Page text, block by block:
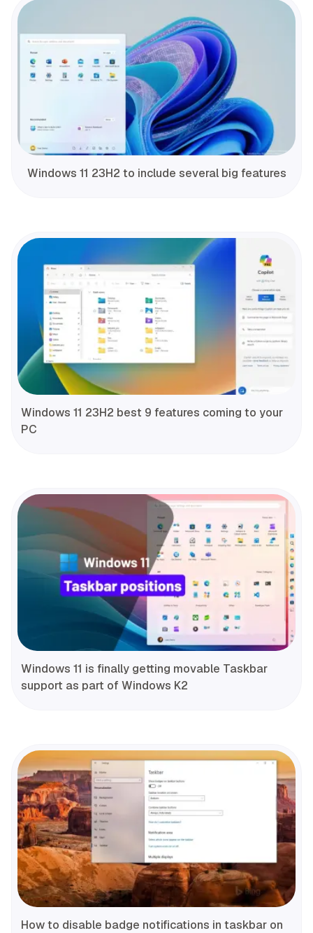
Windows 11 23H2 to include several big features
Windows 11 23H2 best 9 features coming to your
PC
Windows 11 is finally getting movable Taskbar
support as part of Windows K2
How to disable badge notifications in taskbar on